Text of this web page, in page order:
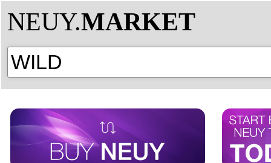
NEUY.MARKET